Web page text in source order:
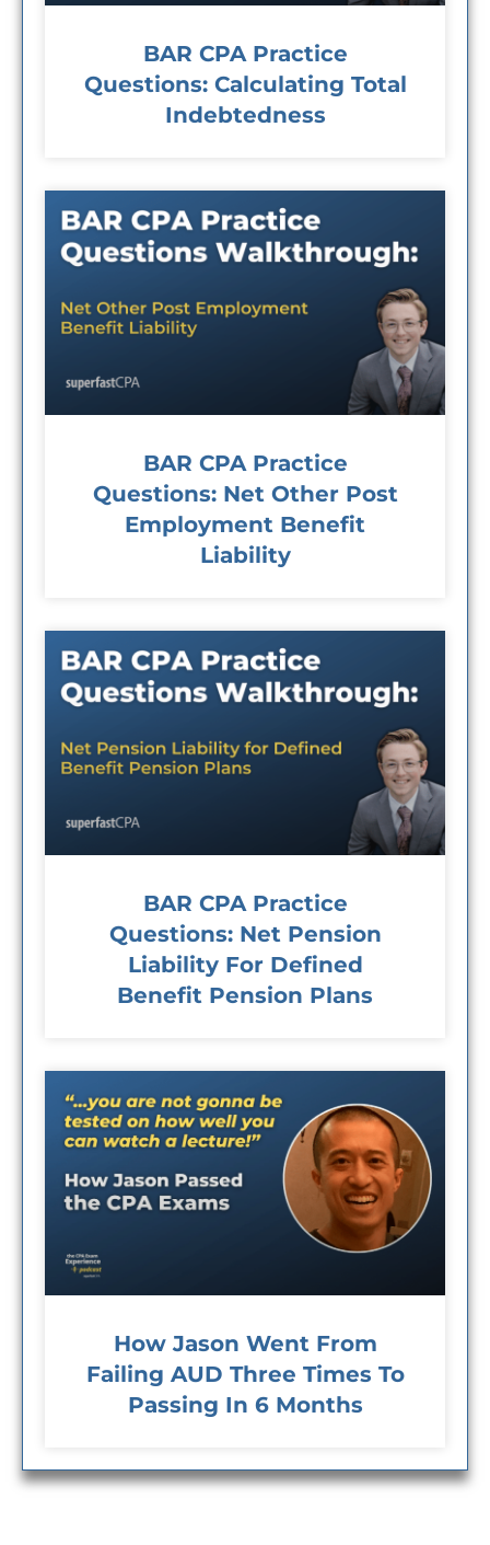
BAR CPA Practice
Questions: Calculating Total
Indebtedness
BAR CPA Practice
Questions: Net Other Post
Employment Benefit
Liability
BAR CPA Practice
Questions: Net Pension
Liability For Defined
Benefit Pension Plans
How Jason Went From
Failing AUD Three Times To
Passing In 6 Months